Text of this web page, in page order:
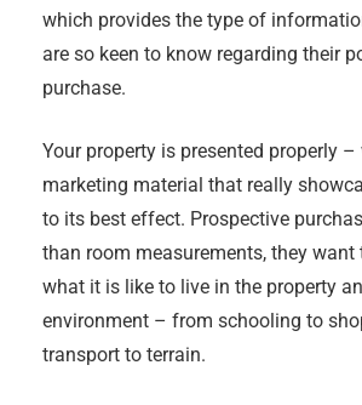
which provides the type of
are so keen to know regarding their
purchase.
Your property is presented properly –
marketing material that really
to its best effect. Prospective
than room measurements, they want
what it is like to live in the property
environment – from schooling to
transport to terrain.